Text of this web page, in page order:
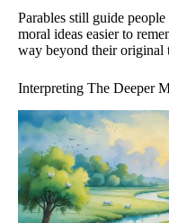
Parables still guide
moral ideas easier to
way beyond their original
Interpreting The Deeper